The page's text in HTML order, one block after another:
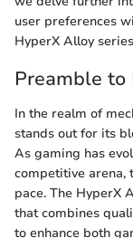
user preferences
HyperX Alloy
Preamble to
In the realm of
stands out for its
As gaming has
competitive arena,
pace. The HyperX
that combines
to enhance both